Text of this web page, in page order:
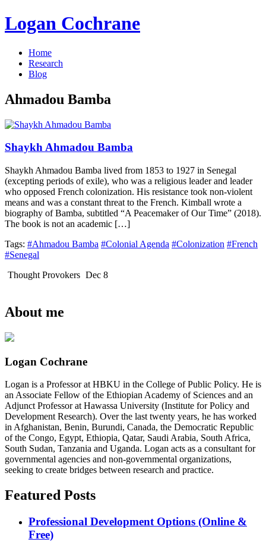
Logan Cochrane
Home
Research
Blog
Ahmadou Bamba
Shaykh Ahmadou Bamba
Shaykh Ahmadou Bamba lived from 1853 to 1927 in Senegal
(excepting periods of exile), who was a religious leader and leader
who opposed French colonization. His resistance took non-violent
means and was a constant threat to the French. Kimball wrote a
biography of Bamba, subtitled “A Peacemaker of Our Time” (2018).
The book is not an academic […]
Tags: #Ahmadou Bamba #Colonial Agenda #Colonization #French
#Senegal
Thought Provokers Dec 8
About me
Logan Cochrane
Logan is a Professor at HBKU in the College of Public Policy. He is
an Associate Fellow of the Ethiopian Academy of Sciences and an
Adjunct Professor at Hawassa University (Institute for Policy and
Development Research). Over the last twenty years, he has worked
in Afghanistan, Benin, Burundi, Canada, the Democratic Republic
of the Congo, Egypt, Ethiopia, Qatar, Saudi Arabia, South Africa,
South Sudan, Tanzania and Uganda. Logan acts as a consultant for
governmental agencies and non-governmental organizations,
seeking to create bridges between research and practice.
Featured Posts
Professional Development Options (Online &
Free)